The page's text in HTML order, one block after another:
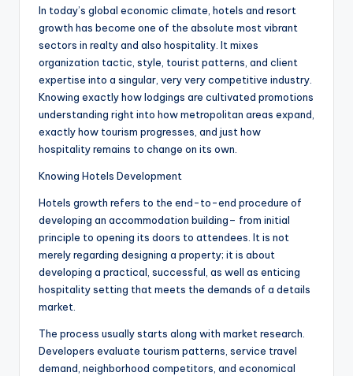
In today’s global economic climate, hotels and resort
growth has become one of the absolute most vibrant
sectors in realty and also hospitality. It mixes
organization tactic, style, tourist patterns, and client
expertise into a singular, very very competitive industry.
Knowing exactly how lodgings are cultivated promotions
understanding right into how metropolitan areas expand,
exactly how tourism progresses, and just how
hospitality remains to change on its own.
Knowing Hotels Development
Hotels growth refers to the end-to-end procedure of
developing an accommodation building– from initial
principle to opening its doors to attendees. It is not
merely regarding designing a property; it is about
developing a practical, successful, as well as enticing
hospitality setting that meets the demands of a details
market.
The process usually starts along with market research.
Developers evaluate tourism patterns, service travel
demand, neighborhood competitors, and economical